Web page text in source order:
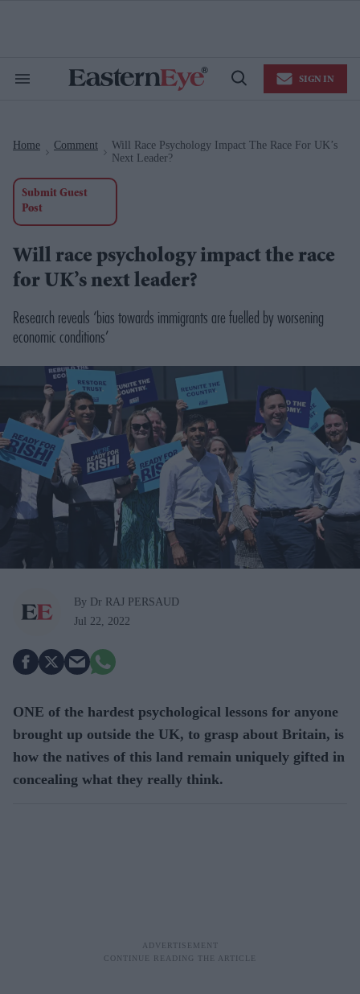
Search
Open
SIGN IN
Home Comment
Will Race Psychology Impact The Race For UK’s
Next Leader?
Submit Guest
Post
Will race psychology impact the race
for UK’s next leader?
Research reveals ‘bias towards immigrants are fuelled by worsening
economic conditions’
By Dr RAJ PERSAUD
Jul 22, 2022
ONE of the hardest psychological lessons for anyone
brought up outside the UK, to grasp about Britain, is
how the natives of this land remain uniquely gifted in
concealing what they really think.